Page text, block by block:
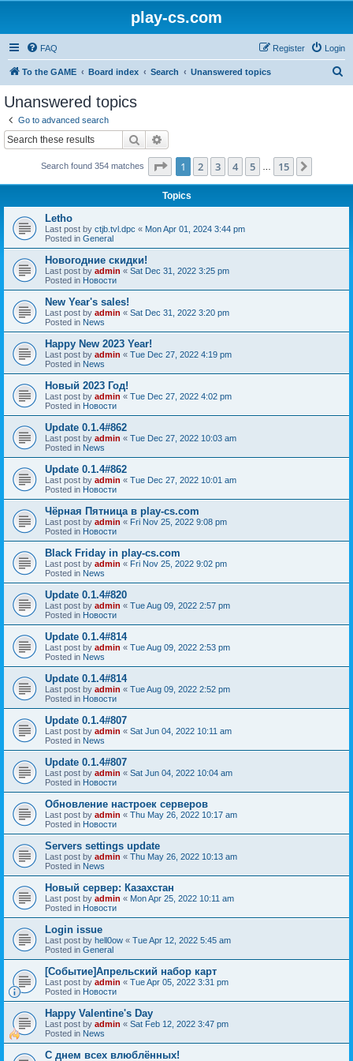
play-cs.com
FAQ Login
Register
To the GAME Board index Search Unanswered topics
Unanswered topics
Go to advanced search
Search
Search found 354 matches Page 1of 15
1 2 3 4 5 15
Topics
Letho
Last post by ctjb.tvl.dpc « Mon Apr 01, 2024 3:44 pm
Posted in General
Новогодние скидки!
Last post by admin « Sat Dec 31, 2022 3:25 pm
Posted in Новости
New Year's sales!
Last post by admin « Sat Dec 31, 2022 3:20 pm
Posted in News
Happy New 2023 Year!
Last post by admin « Tue Dec 27, 2022 4:19 pm
Posted in News
Новый 2023 Год!
Last post by admin « Tue Dec 27, 2022 4:02 pm
Posted in Новости
Update 0.1.4#862
Last post by admin « Tue Dec 27, 2022 10:03 am
Posted in News
Update 0.1.4#862
Last post by admin « Tue Dec 27, 2022 10:01 am
Posted in Новости
Чёрная Пятница в play-cs.com
Last post by admin « Fri Nov 25, 2022 9:08 pm
Posted in Новости
Black Friday in play-cs.com
Last post by admin « Fri Nov 25, 2022 9:02 pm
Posted in News
Update 0.1.4#820
Last post by admin « Tue Aug 09, 2022 2:57 pm
Posted in Новости
Update 0.1.4#814
Last post by admin « Tue Aug 09, 2022 2:53 pm
Posted in News
Update 0.1.4#814
Last post by admin « Tue Aug 09, 2022 2:52 pm
Posted in Новости
Update 0.1.4#807
Last post by admin « Sat Jun 04, 2022 10:11 am
Posted in News
Update 0.1.4#807
Last post by admin « Sat Jun 04, 2022 10:04 am
Posted in Новости
Обновление настроек серверов
Last post by admin « Thu May 26, 2022 10:17 am
Posted in Новости
Servers settings update
Last post by admin « Thu May 26, 2022 10:13 am
Posted in News
Новый сервер: Казахстан
Last post by admin « Mon Apr 25, 2022 10:11 am
Posted in Новости
Login issue
Last post by hell0ow « Tue Apr 12, 2022 5:45 am
Posted in General
[Событие]Апрельский набор карт
Last post by admin « Tue Apr 05, 2022 3:31 pm
Posted in Новости
Happy Valentine's Day
Last post by admin « Sat Feb 12, 2022 3:47 pm
Posted in News
С днем всех влюблённых!